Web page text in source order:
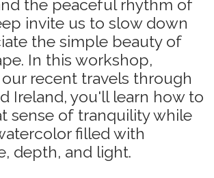
the peaceful rhythm of
invite us to slow down
the simple beauty of
In this workshop,
recent travels through
Ireland, you'll learn how to
sense of tranquility while
filled with
depth, and light.